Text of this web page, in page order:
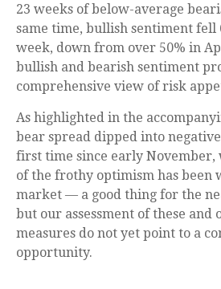
23 weeks of below-average
same time, bullish sentiment fell
week, down from over 50% in
bullish and bearish sentiment
comprehensive view of risk
As highlighted in the
bear spread dipped into
first time since early November,
of the frothy optimism has been
market — a good thing for the
but our assessment of these and
measures do not yet point to a
opportunity.